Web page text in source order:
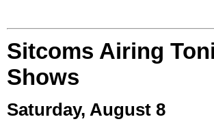
Sitcoms Airing
Shows
Saturday, August 8